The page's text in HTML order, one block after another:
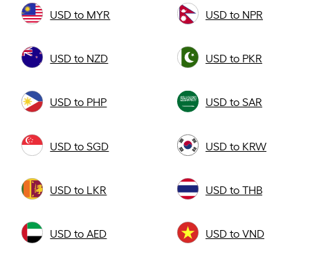
USD to MYR USD to NPR
USD to NZD USD to PKR
USD to PHP USD to SAR
USD to SGD USD to KRW
USD to LKR USD to THB
USD to AED USD to VND